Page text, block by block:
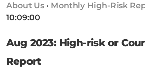
e
a
T
e
About Us · Monthly High-Risk
10:09:00
Aug 2023: High-risk or
Report